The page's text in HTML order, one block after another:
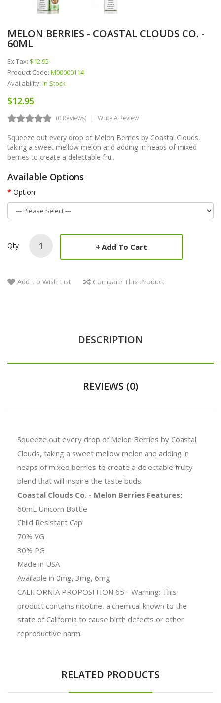
MELON BERRIES - COASTAL CLOUDS CO. -
60ML
Ex Tax: $12.95
Product Code: M00000114
Availability: In Stock
$12.95
(0 Reviews) Write A Review
Squeeze out every drop of Melon Berries by Coastal Clouds,
taking a sweet mellow melon and adding in heaps of mixed
berries to create a delectable fru..
Available Options
Option
Qty Add To Cart
Add To Wish List Compare This Product
DESCRIPTION
REVIEWS (0)
Squeeze out every drop of Melon Berries by Coastal
Clouds, taking a sweet mellow melon and adding in
heaps of mixed berries to create a delectable fruity
blend that will inspire the taste buds.
Coastal Clouds Co. - Melon Berries Features:
60mL Unicorn Bottle
Child Resistant Cap
70% VG
30% PG
Made in USA
Available in 0mg, 3mg, 6mg
CALIFORNIA PROPOSITION 65 - Warning: This
product contains nicotine, a chemical known to the
state of California to cause birth defects or other
reproductive harm.
RELATED PRODUCTS